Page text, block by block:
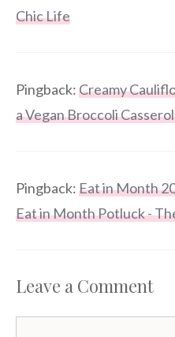
Chic Life
Pingback:Creamy
a Vegan Broccoli
Pingback:Eat in Month
Eat in Month Potluck -
Leave a Comment